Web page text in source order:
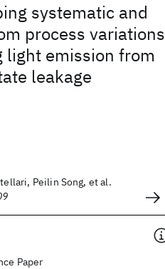
systematic and
process variations
light emission from
leakage
Peilin Song, et al.
Paper